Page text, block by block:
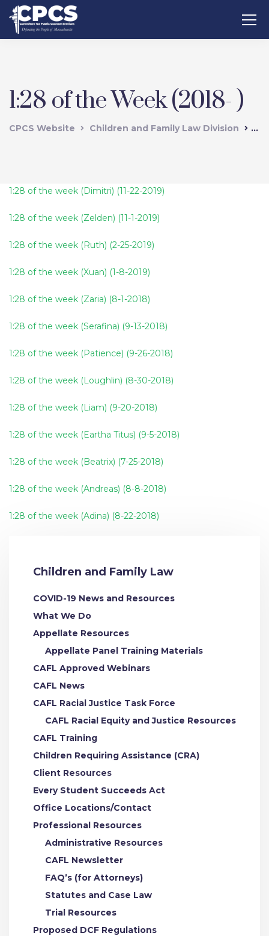
1:28 of the Week (2018- )
CPCS Website Children and Family Law Division
1:28 of the week (Dimitri) (11-22-2019)
1:28 of the week (Zelden) (11-1-2019)
1:28 of the week (Ruth) (2-25-2019)
1:28 of the week (Xuan) (1-8-2019)
1:28 of the week (Zaria) (8-1-2018)
1:28 of the week (Serafina) (9-13-2018)
1:28 of the week (Patience) (9-26-2018)
1:28 of the week (Loughlin) (8-30-2018)
1:28 of the week (Liam) (9-20-2018)
1:28 of the week (Eartha Titus) (9-5-2018)
1:28 of the week (Beatrix) (7-25-2018)
1:28 of the week (Andreas) (8-8-2018)
1:28 of the week (Adina) (8-22-2018)
Children and Family Law
COVID-19 News and Resources
What We Do
Appellate Resources
Appellate Panel Training Materials
CAFL Approved Webinars
CAFL News
CAFL Racial Justice Task Force
CAFL Racial Equity and Justice Resources
CAFL Training
Children Requiring Assistance (CRA)
Client Resources
Every Student Succeeds Act
Office Locations/Contact
Professional Resources
Administrative Resources
CAFL Newsletter
FAQ’s (for Attorneys)
Statutes and Case Law
Trial Resources
Proposed DCF Regulations